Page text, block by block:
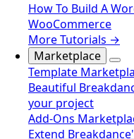
How To Build A
WooCommerce
More Tutorials →
Marketplace
Template
Beautiful
your project
Add-Ons
Extend